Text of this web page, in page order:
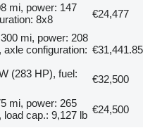
mi, power: 147
8x8
€24,477
mi, power: 208
axle configuration: €31,441.85
(283 HP), fuel:
€32,500
mi, power: 265
load cap.: 9,127 lb €24,500